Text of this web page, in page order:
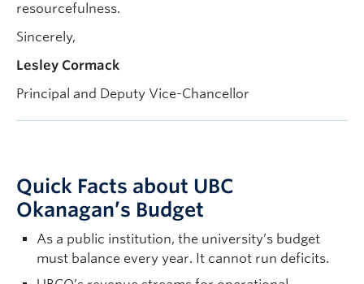
resourcefulness.
Sincerely,
Lesley Cormack
Principal and Deputy Vice-Chancellor
Quick Facts about UBC
Okanagan’s Budget
As a public institution, the university’s budget
must balance every year. It cannot run deficits.